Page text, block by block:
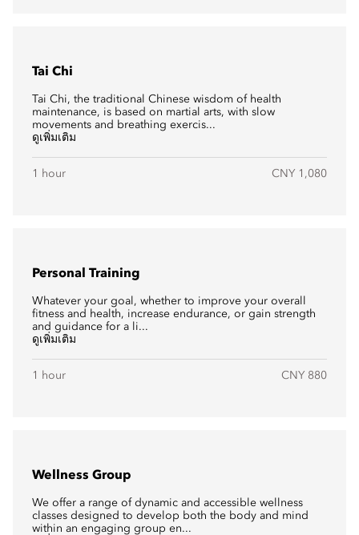
Tai Chi
Tai Chi, the traditional Chinese wisdom of health
maintenance, is based on martial arts, with slow
movements and breathing exercis...
ดูเพิ่มเติม
1 hour CNY 1,080
Personal Training
Whatever your goal, whether to improve your overall
fitness and health, increase endurance, or gain strength
and guidance for a li...
ดูเพิ่มเติม
1 hour CNY 880
Wellness Group
We offer a range of dynamic and accessible wellness
classes designed to develop both the body and mind
within an engaging group en...